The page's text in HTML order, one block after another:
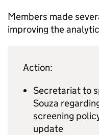
Members made
improving the
Action:
Secretariat to
Souza
screening
update